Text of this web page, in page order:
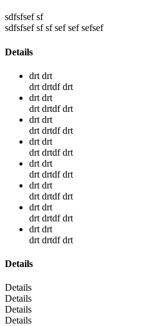
sdfsfsef sf
sdfsfsef sf sf sef sef sefsef
Details
drt drt
drt drtdf drt
drt drt
drt drtdf drt
drt drt
drt drtdf drt
drt drt
drt drtdf drt
drt drt
drt drtdf drt
drt drt
drt drtdf drt
drt drt
drt drtdf drt
drt drt
drt drtdf drt
Details
Details
Details
Details
Details